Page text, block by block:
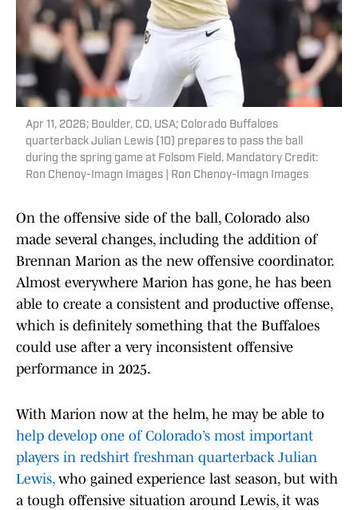
Apr 11, 2026; Boulder, CO, USA; Colorado Buffaloes
quarterback Julian Lewis (10) prepares to pass the ball
during the spring game at Folsom Field. Mandatory Credit:
Ron Chenoy-Imagn Images | Ron Chenoy-Imagn Images
On the offensive side of the ball, Colorado also
made several changes, including the addition of
Brennan Marion as the new offensive coordinator.
Almost everywhere Marion has gone, he has been
able to create a consistent and productive offense,
which is definitely something that the Buffaloes
could use after a very inconsistent offensive
performance in 2025.
With Marion now at the helm, he may be able to
help develop one of Colorado’s most important
players in redshirt freshman quarterback Julian
Lewis,who gained experience last season, but with
a tough offensive situation around Lewis, it was